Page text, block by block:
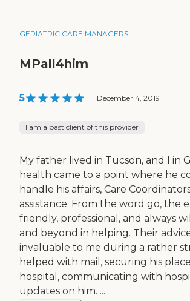
GERIATRIC CARE MANAGERS
MPall4him
5 | December 4, 2019
I am a past client of this provider
My father lived in Tucson, and I in
health came to a point where he
handle his affairs, Care
assistance. From the word go, the
friendly, professional, and always
and beyond in helping. Their
invaluable to me during a rather
helped with mail, securing his
hospital, communicating with
updates on him. ...